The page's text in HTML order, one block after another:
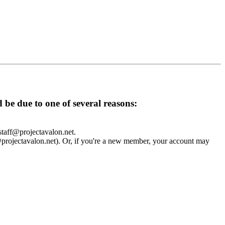
due to one of several reasons:
Or, if you're a new member, your account may